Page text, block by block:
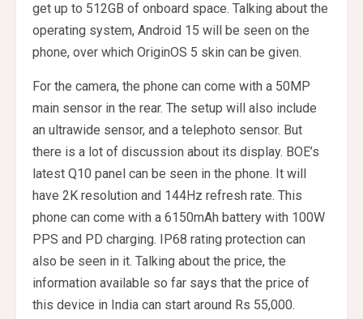
get up to 512GB of onboard space. Talking about the
operating system, Android 15 will be seen on the
phone, over which OriginOS 5 skin can be given.
For the camera, the phone can come with a 50MP
main sensor in the rear. The setup will also include
an ultrawide sensor, and a telephoto sensor. But
there is a lot of discussion about its display. BOE’s
latest Q10 panel can be seen in the phone. It will
have 2K resolution and 144Hz refresh rate. This
phone can come with a 6150mAh battery with 100W
PPS and PD charging. IP68 rating protection can
also be seen in it. Talking about the price, the
information available so far says that the price of
this device in India can start around Rs 55,000.